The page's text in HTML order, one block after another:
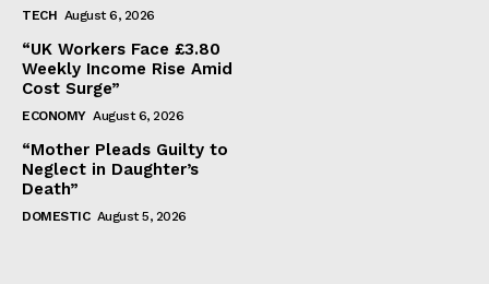
TECH August 6, 2026
“UK Workers Face £3.80
Weekly Income Rise Amid
Cost Surge”
ECONOMY August 6, 2026
“Mother Pleads Guilty to
Neglect in Daughter’s
Death”
DOMESTIC August 5, 2026